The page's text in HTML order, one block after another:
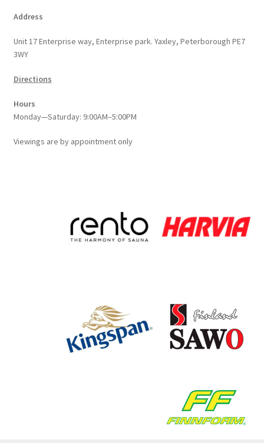
Address
Unit 17 Enterprise way, Enterprise park. Yaxley, Peterborough PE7
3WY
Directions
Hours
Monday—Saturday: 9:00AM–5:00PM
Viewings are by appointment only